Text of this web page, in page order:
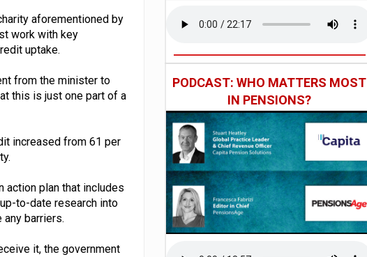
aforementioned by
work with key
uptake.
from the minister to
this is just one part of a
increased from 61 per
action plan that includes
to-date research into
barriers.
it, the government
PODCAST: WHO MATTERS MOST
IN PENSIONS?